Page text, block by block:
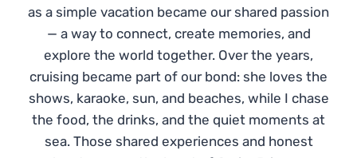
as a simple vacation became our shared passion
— a way to connect, create memories, and
explore the world together. Over the years,
cruising became part of our bond: she loves the
shows, karaoke, sun, and beaches, while I chase
the food, the drinks, and the quiet moments at
sea. Those shared experiences and honest